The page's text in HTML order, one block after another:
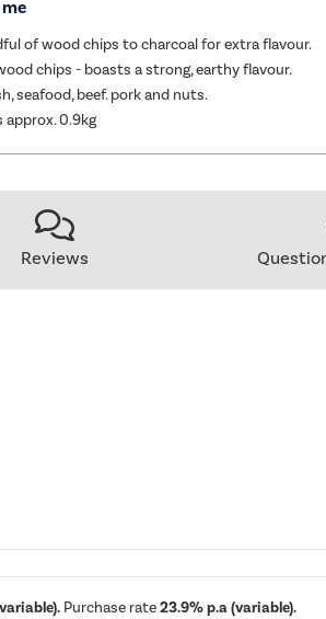
of wood chips to charcoal for extra flavour.
chips - boasts a strong, earthy flavour.
seafood, beef. pork and nuts.
approx. 0.9kg
Reviews
Purchase rate23.9% p.a (variable).